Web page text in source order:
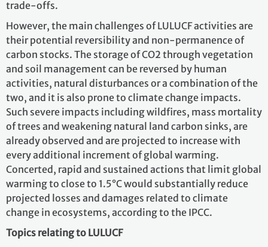
trade-offs.
However, the main challenges of LULUCF activities are
their potential reversibility and non-permanence of
carbon stocks. The storage of CO2 through vegetation
and soil management can be reversed by human
activities, natural disturbances or a combination of the
two, and it is also prone to climate change impacts.
Such severe impacts including wildfires, mass mortality
of trees and weakening natural land carbon sinks, are
already observed and are projected to increase with
every additional increment of global warming.
Concerted, rapid and sustained actions that limit global
warming to close to 1.5°C would substantially reduce
projected losses and damages related to climate
change in ecosystems, according to the IPCC.
Topics relating to LULUCF